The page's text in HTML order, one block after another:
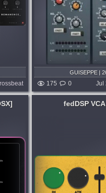
GUISEPPE |
175 0 Jul
style
ago
fedDSP
analogue-style
TUBE attitude,
weight, and a
control in...